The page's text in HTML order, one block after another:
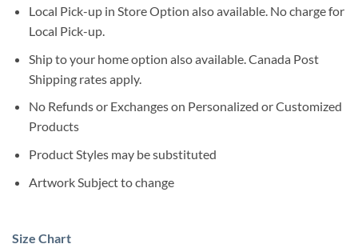
Local Pick-up in Store Option also available. No charge for
Local Pick-up.
Ship to your home option also available. Canada Post
Shipping rates apply.
No Refunds or Exchanges on Personalized or Customized
Products
Product Styles may be substituted
Artwork Subject to change
Size Chart